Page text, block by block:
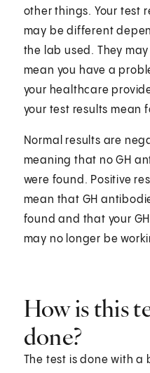
other things. Your test
may be different
the lab used. They
mean you have a
your healthcare
your test results mean
Normal results are
meaning that no GH
were found. Positive
mean that GH
found and that your
may no longer be
How is this
done?
The test is done with a